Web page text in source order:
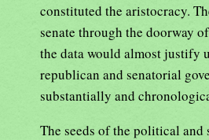
constituted the aristocracy.
senate through the doorway
the data would almost justify
republican and senatorial
substantially and
The seeds of the political